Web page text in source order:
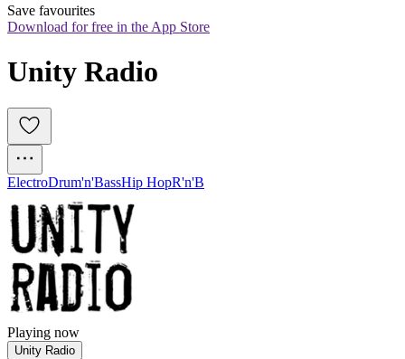
Save favourites
Download for free in the App Store
Unity Radio
ElectroDrum'n'BassHip HopR'n'B
Playing now
Unity Radio